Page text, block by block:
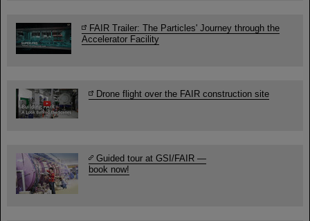
FAIR Trailer: The Particles' Journey through the
Accelerator Facility
Drone flight over the FAIR construction site
Guided tour at GSI/FAIR —
book now!